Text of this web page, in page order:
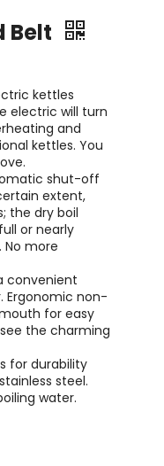
Belt
kettles
electric will turn
and
kettles. You
shut-off
extent,
the dry boil
or nearly
more
a convenient
Ergonomic non-
for easy
the charming
for durability
steel.
water.